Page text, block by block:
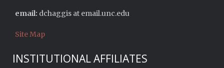
email: dchaggis at email.unc.edu
Site Map
INSTITUTIONAL AFFILIATES